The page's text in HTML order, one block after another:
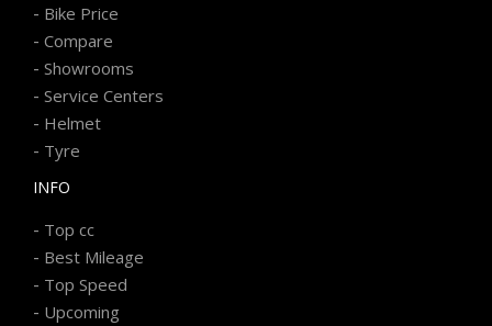
- Bike Price
- Compare
- Showrooms
- Service Centers
- Helmet
- Tyre
INFO
- Top cc
- Best Mileage
- Top Speed
- Upcoming